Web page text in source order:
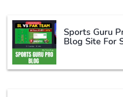
Sports Guru
Blog Site For